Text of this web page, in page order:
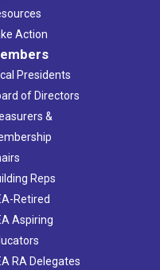
Action
Presidents
of Directors
&
Reps
Retired
Aspiring
RA Delegates